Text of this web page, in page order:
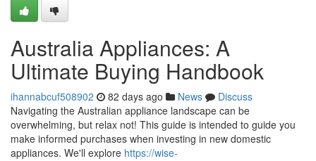
Australia Appliances: A
Ultimate Buying Handbook
ihannabcuf508902 82 days ago News
Discuss
Navigating the Australian appliance landscape can be
overwhelming, but relax not! This guide is intended to guide you
make informed purchases when investing in new domestic
appliances. We'll explore https://wise-